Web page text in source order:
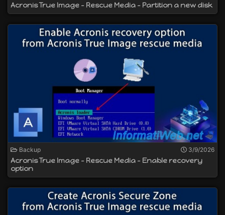
Acronis True Image - Rescue Media - Partition a new disk
Backup 3/9/2026
Acronis True Image - Rescue Media - Enable recovery
option